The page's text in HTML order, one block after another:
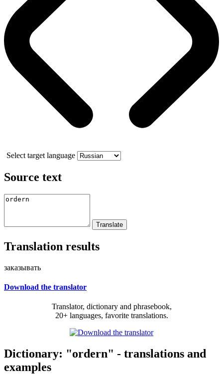
Select target language
Source text
Translation results
заказывать
Download the translator
Translator, dictionary and phrasebook,
20+ languages, favorite translations.
Dictionary: "ordern" - translations and
examples